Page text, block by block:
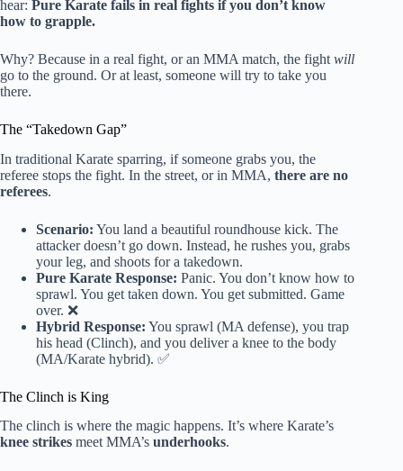
hear: Pure Karate fails in real fights if you don’t know
how to grapple.
Why? Because in a real fight, or an MMA match, the fight will
go to the ground. Or at least, someone will try to take you
there.
The “Takedown Gap”
In traditional Karate sparring, if someone grabs you, the
referee stops the fight. In the street, or in MMA, there are no
referees.
Scenario: You land a beautiful roundhouse kick. The
attacker doesn’t go down. Instead, he rushes you, grabs
your leg, and shoots for a takedown.
Pure Karate Response: Panic. You don’t know how to
sprawl. You get taken down. You get submitted. Game
over. ❌
Hybrid Response: You sprawl (MA defense), you trap
his head (Clinch), and you deliver a knee to the body
(MA/Karate hybrid). ✅
The Clinch is King
The clinch is where the magic happens. It’s where Karate’s
knee strikes meet MMA’s underhooks.